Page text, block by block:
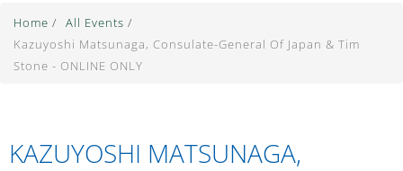
Home / All Events /
Kazuyoshi Matsunaga, Consulate-General Of Japan & Tim
Stone - ONLINE ONLY
KAZUYOSHI MATSUNAGA,